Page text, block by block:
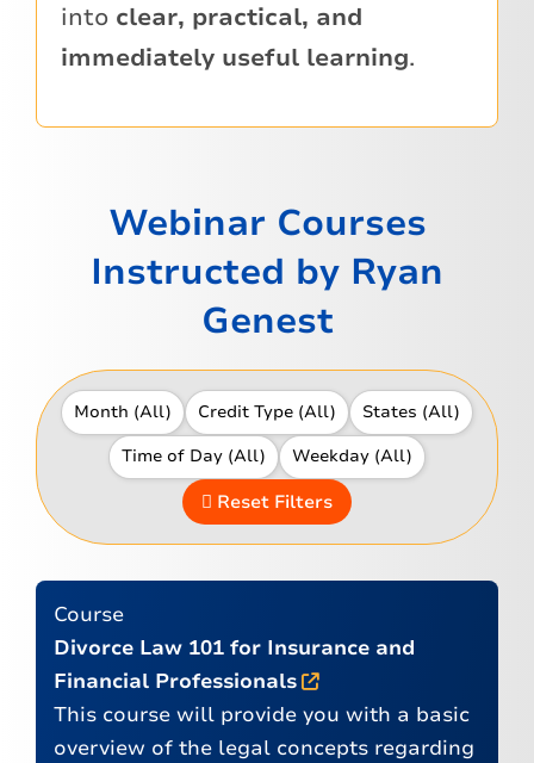
into clear, practical, and
immediately useful learning.
Webinar Courses
Instructed by Ryan
Genest
Reset Filters
Course
Divorce Law 101 for Insurance and
Financial Professionals
This course will provide you with a basic
overview of the legal concepts regarding